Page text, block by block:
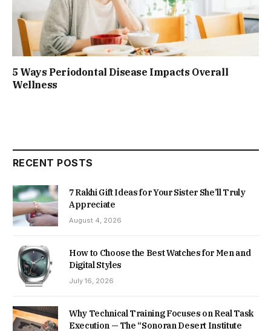
5 Ways Periodontal Disease Impacts Overall
Wellness
RECENT POSTS
7 Rakhi Gift Ideas for Your Sister She’ll Truly
Appreciate
August 4, 2026
How to Choose the Best Watches for Men and
Digital Styles
July 16, 2026
Why Technical Training Focuses on Real Task
Execution — The “Sonoran Desert Institute